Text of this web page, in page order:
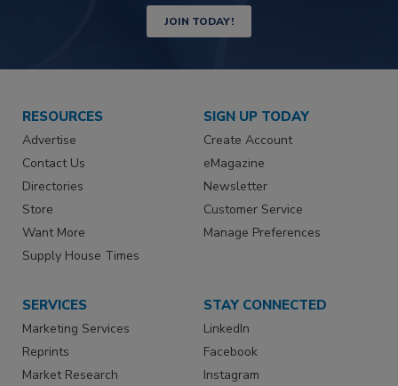
JOIN TODAY!
RESOURCES
Advertise
Contact Us
Directories
Store
Want More
Supply House Times
SIGN UP TODAY
Create Account
eMagazine
Newsletter
Customer Service
Manage Preferences
SERVICES
Marketing Services
Reprints
Market Research
STAY CONNECTED
LinkedIn
Facebook
Instagram